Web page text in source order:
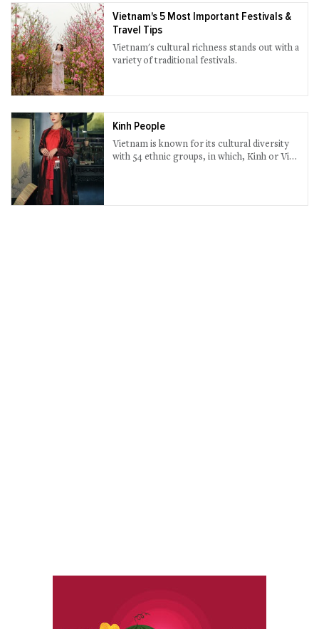
Vietnam's 5 Most Important Festivals &
Travel Tips
Vietnam's cultural richness stands out with a
variety of traditional festivals.
Kinh People
Vietnam is known for its cultural diversity
with 54 ethnic groups, in which, Kinh or Viet